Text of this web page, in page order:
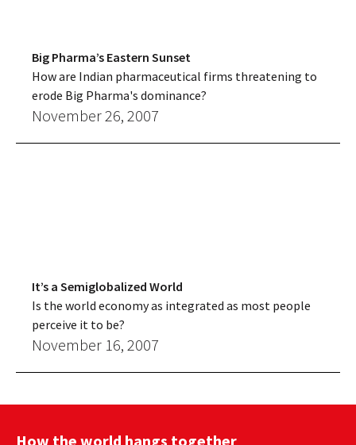
Big Pharma’s Eastern Sunset
How are Indian pharmaceutical firms threatening to
erode Big Pharma's dominance?
November 26, 2007
It’s a Semiglobalized World
Is the world economy as integrated as most people
perceive it to be?
November 16, 2007
How the world hangs together